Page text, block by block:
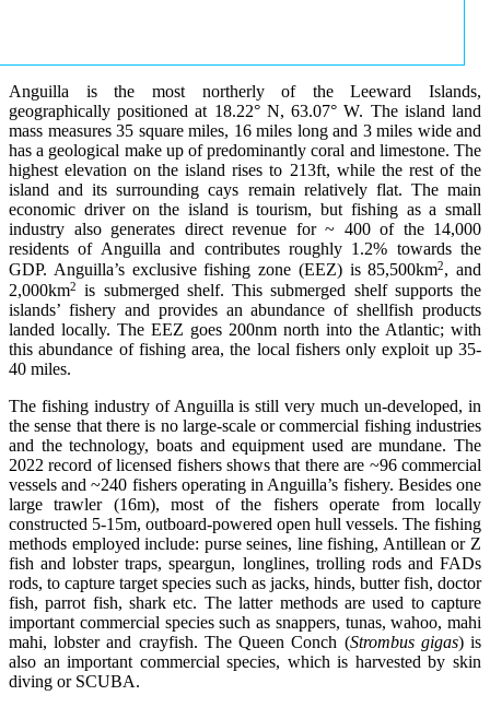
Anguilla is the most northerly of the Leeward Islands,
geographically positioned at 18.22° N, 63.07° W. The island land
mass measures 35 square miles, 16 miles long and 3 miles wide and
has a geological make up of predominantly coral and limestone. The
highest elevation on the island rises to 213ft, while the rest of the
island and its surrounding cays remain relatively flat. The main
economic driver on the island is tourism, but fishing as a small
industry also generates direct revenue for ~ 400 of the 14,000
residents of Anguilla and contributes roughly 1.2% towards the
GDP. Anguilla’s exclusive fishing zone (EEZ) is 85,500km2, and
2,000km2
is submerged shelf. This submerged shelf supports the
islands’ fishery and provides an abundance of shellfish products
landed locally. The EEZ goes 200nm north into the Atlantic; with
this abundance of fishing area, the local fishers only exploit up 35-
40 miles.
The fishing industry of Anguilla is still very much un-developed, in
the sense that there is no large-scale or commercial fishing industries
and the technology, boats and equipment used are mundane. The
2022 record of licensed fishers shows that there are ~96 commercial
vessels and ~240 fishers operating in Anguilla’s fishery. Besides one
large trawler (16m), most of the fishers operate from locally
constructed 5-15m, outboard-powered open hull vessels. The fishing
methods employed include: purse seines, line fishing, Antillean or Z
fish and lobster traps, speargun, longlines, trolling rods and FADs
rods, to capture target species such as jacks, hinds, butter fish, doctor
fish, parrot fish, shark etc. The latter methods are used to capture
important commercial species such as snappers, tunas, wahoo, mahi
mahi, lobster and crayfish. The Queen Conch (Strombus gigas) is
also an important commercial species, which is harvested by skin
diving or SCUBA.